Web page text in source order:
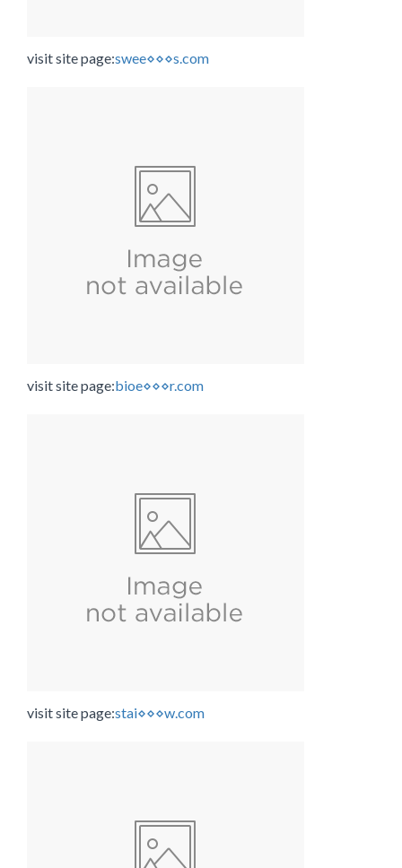
visit site page:swee⋄⋄⋄s.com
visit site page:bioe⋄⋄⋄r.com
visit site page:stai⋄⋄⋄w.com